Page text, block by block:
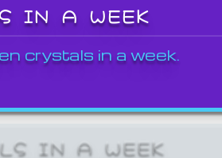
IN A WEEK
crystals in a week.
IN A WEEK